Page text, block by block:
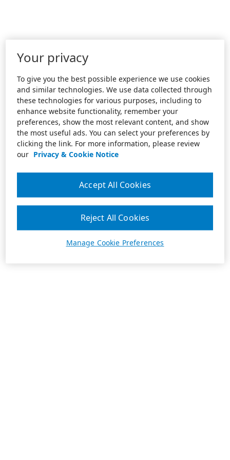
Your privacy
To give you the best possible experience we use cookies
and similar technologies. We use data collected through
these technologies for various purposes, including to
enhance website functionality, remember your
preferences, show the most relevant content, and show
the most useful ads. You can select your preferences by
clicking the link. For more information, please review
our Privacy & Cookie Notice
Manage Cookie Preferences
Reject All Cookies
Accept All Cookies